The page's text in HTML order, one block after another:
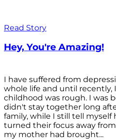
Read Story
Hey, You're Amazing!
I have suffered from
whole life and until recently,
childhood was rough. I was
didn't stay together long
family, while I still tell
turned their focus away
my mother had brought...